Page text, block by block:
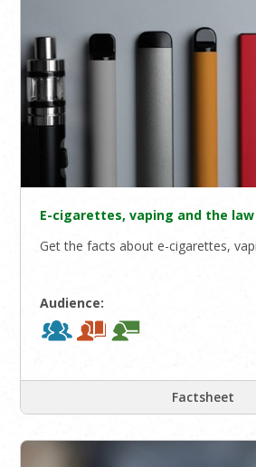
E-cigarettes, vaping and the law
Get the facts about e-cigarettes,
Audience:
Factsheet